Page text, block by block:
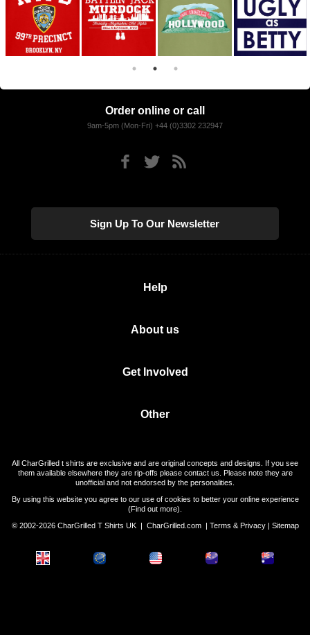
Order online or call
9am-5pm (Mon-Fri) +44 (0)3302 232947
Sign Up To Our Newsletter
Help
About us
Get Involved
Other
All CharGrilled t shirts are exclusive and are original concepts and designs. If you see
them available elsewhere they are rip-offs please contact us. Please note they are
unofficial and not endorsed by the personalities.
By using this website you agree to our use of cookies to better your online experience
(Find out more).
© 2002-2026 CharGrilled T Shirts UK | CharGrilled.com| Terms & Privacy| Sitemap